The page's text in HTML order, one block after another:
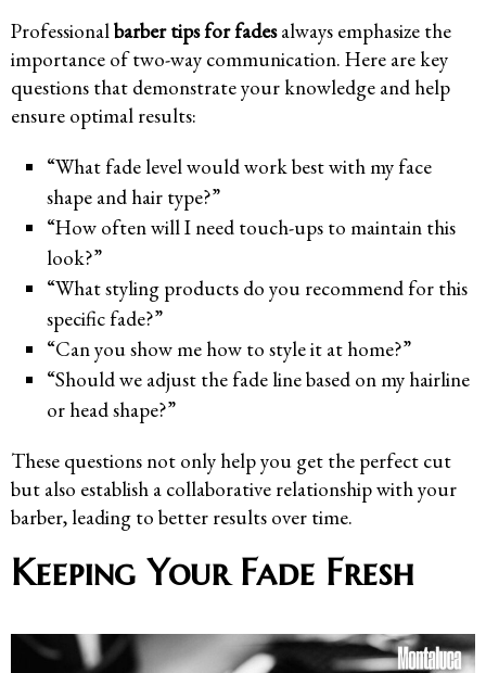
Professionalbarber tips for fadesalways emphasize the
importance of two-way communication. Here are key
questions that demonstrate your knowledge and help
ensure optimal results:
“What fade level would work best with my face
shape and hair type?”
“How often will I need touch-ups to maintain this
look?”
“What styling products do you recommend for this
specific fade?”
“Can you show me how to style it at home?”
“Should we adjust the fade line based on my hairline
or head shape?”
These questions not only help you get the perfect cut
but also establish a collaborative relationship with your
barber, leading to better results over time.
Keeping Your Fade Fresh